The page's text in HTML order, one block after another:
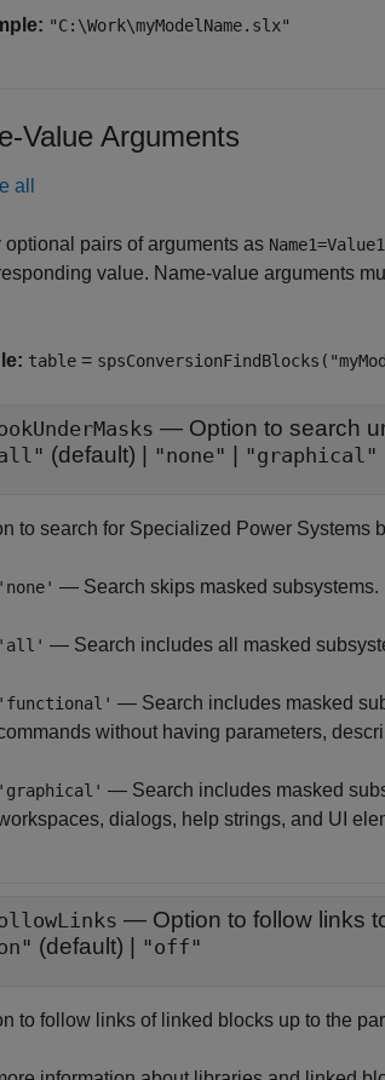
"C:\Work\myModelName.slx"
Value Arguments
all
optional pairs of arguments as
value. Name-value arguments
table =
— Option to search
(default) | "none" "graphical"
to search for Specialized Power Systems
'none' — Search skips masked subsystems.
'all' — Search includes all masked
'functional' — Search includes masked
without having parameters,
'graphical' — Search includes masked
dialogs, help strings, and UI
— Option to follow links
(default) | "off"
to follow links of linked blocks up to the